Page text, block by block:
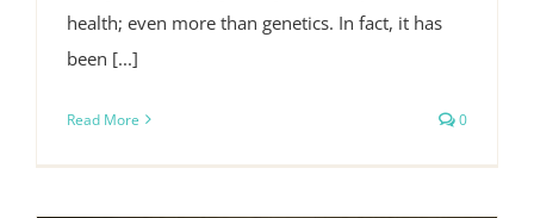
health; even more than genetics. In fact, it has
been [...]
Read More 0